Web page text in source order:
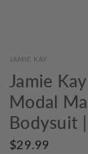
JAMIE KAY
Jamie
Modal
Bodysuit
$29.99